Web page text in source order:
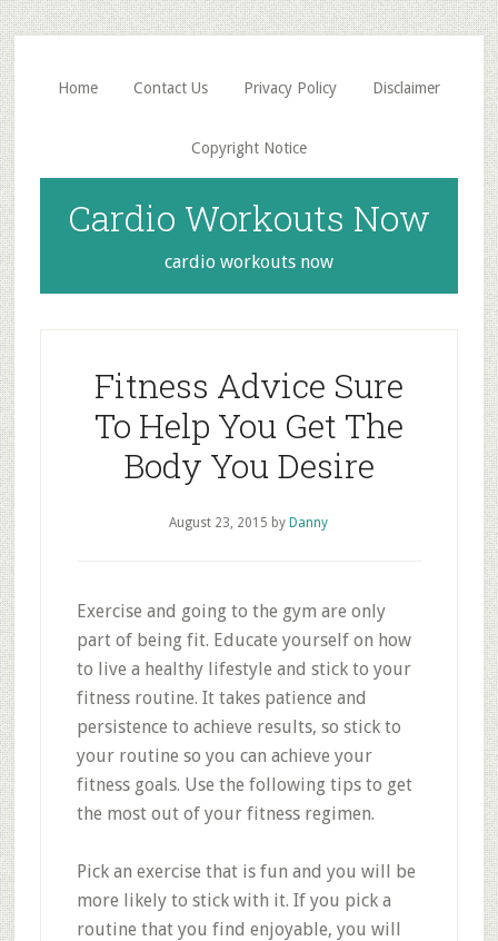
Skip
to
main
content
Skip
to
primary
sidebar
Home Contact Us Privacy Policy Disclaimer
Copyright Notice
Cardio Workouts Now
cardio workouts now
Fitness Advice Sure
To Help You Get The
Body You Desire
August 23, 2015 by Danny
Exercise and going to the gym are only
part of being fit. Educate yourself on how
to live a healthy lifestyle and stick to your
fitness routine. It takes patience and
persistence to achieve results, so stick to
your routine so you can achieve your
fitness goals. Use the following tips to get
the most out of your fitness regimen.
Pick an exercise that is fun and you will be
more likely to stick with it. If you pick a
routine that you find enjoyable, you will